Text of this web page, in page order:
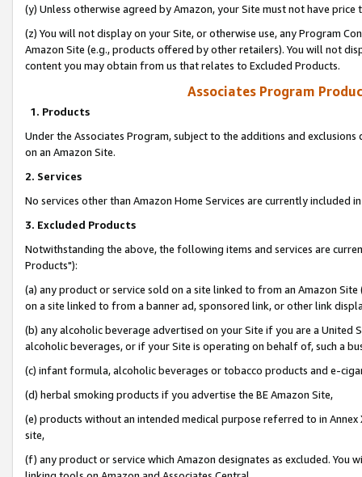
(y) Unless otherwise agreed by Amazon, your Site must not have
(z) You will not display on your Site, or otherwise use, any Program
Amazon Site (e.g., products offered by other retailers). You will not
content you may obtain from us that relates to Excluded Products.
Associates Program
1. Products
Under the Associates Program, subject to the additions and
on an Amazon Site.
2. Services
No services other than Amazon Home Services are currently included
3. Excluded Products
Notwithstanding the above, the following items and services are
Products"):
(a) any product or service sold on a site linked to from an Amazon
on a site linked to from a banner ad, sponsored link, or other link
(b) any alcoholic beverage advertised on your Site if you are a
alcoholic beverages, or if your Site is operating on behalf of, such a
(c) infant formula, alcoholic beverages or tobacco products and e-
(d) herbal smoking products if you advertise the BE Amazon Site,
(e) products without an intended medical purpose referred to in
site,
(f) any product or service which Amazon designates as excluded. You